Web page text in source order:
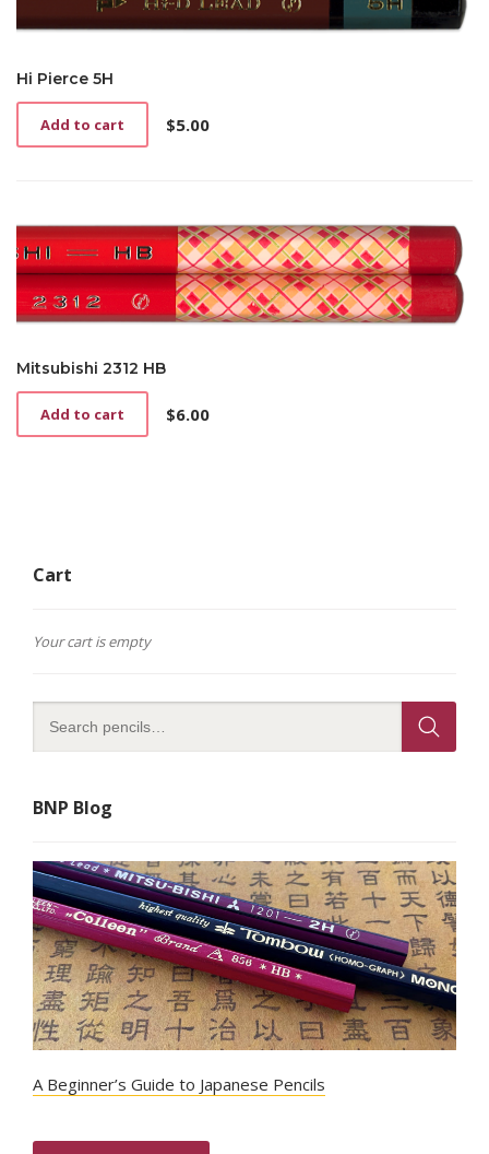
Hi Pierce 5H
$5.00
Add to cart
Mitsubishi 2312 HB
$6.00
Add to cart
Cart
Your cart is empty
BNP Blog
A Beginner’s Guide to Japanese Pencils